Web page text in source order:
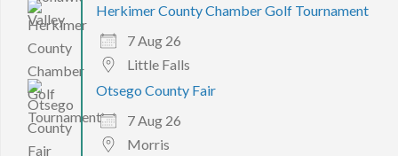
Herkimer County Chamber Golf Tournament
7 Aug 26
Little Falls
Otsego County Fair
7 Aug 26
Morris